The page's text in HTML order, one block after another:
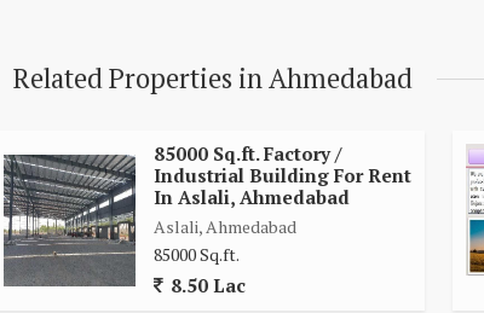
Related Properties in Ahmedabad
85000 Sq.ft. Factory /
Industrial Building For Rent
In Aslali, Ahmedabad
Aslali, Ahmedabad
85000 Sq.ft.
8.50 Lac